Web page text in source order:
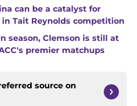
can be a catalyst for
Tait Reynolds competition
season, Clemson is still at
premier matchups
source on